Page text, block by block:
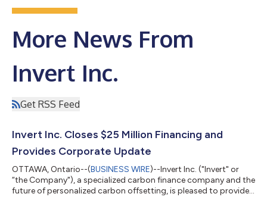
More News From
Invert Inc.
Get RSS Feed
Invert Inc. Closes $25 Million Financing and
Provides Corporate Update
OTTAWA, Ontario--(BUSINESS WIRE)--Invert Inc. ("Invert" or
“the Company"), a specialized carbon finance company and the
future of personalized carbon offsetting, is pleased to provide